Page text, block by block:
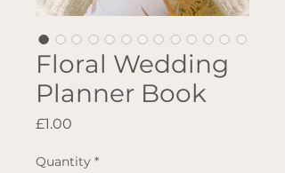
Floral Wedding
Planner Book
£1.00
Quantity *